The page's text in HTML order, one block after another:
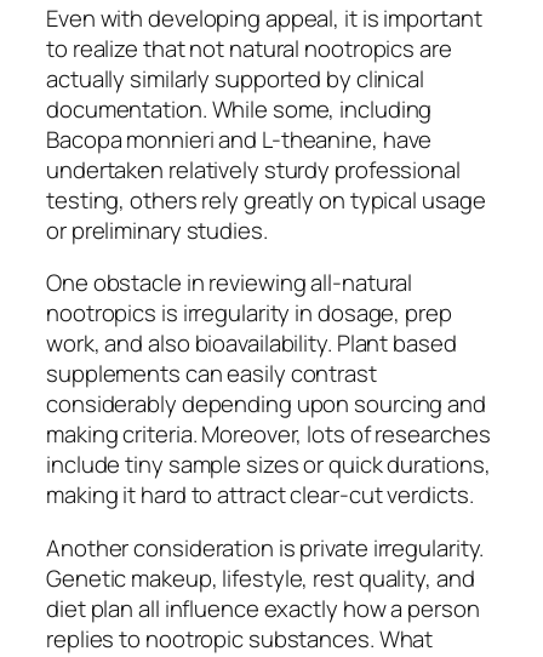
Even with developing appeal, it is important
to realize that not natural nootropics are
actually similarly supported by clinical
documentation. While some, including
Bacopa monnieri and L-theanine, have
undertaken relatively sturdy professional
testing, others rely greatly on typical usage
or preliminary studies.
One obstacle in reviewing all-natural
nootropics is irregularity in dosage, prep
work, and also bioavailability. Plant based
supplements can easily contrast
considerably depending upon sourcing and
making criteria. Moreover, lots of researches
include tiny sample sizes or quick durations,
making it hard to attract clear-cut verdicts.
Another consideration is private irregularity.
Genetic makeup, lifestyle, rest quality, and
diet plan all influence exactly how a person
replies to nootropic substances. What